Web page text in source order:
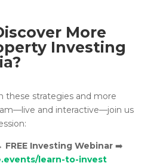
More
Investing
these strategies and more
and interactive—join us
FREE Investing Webinar➡️
learn-to-invest